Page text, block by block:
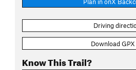
Driving
Download GPX
Know This Trail?